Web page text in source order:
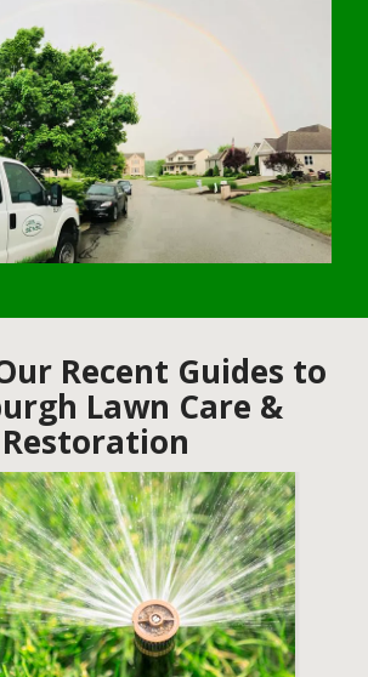
Recent Guides to
Lawn Care &
Restoration